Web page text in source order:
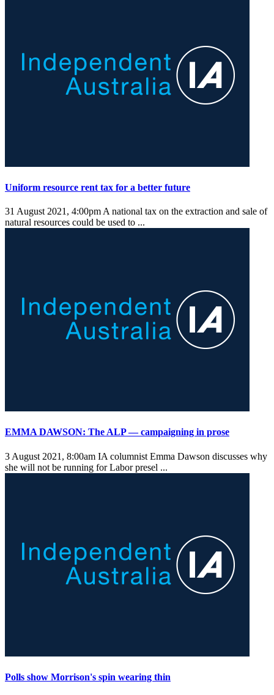
Uniform resource rent tax for a better future
31 August 2021, 4:00pm A national tax on the extraction and sale of
natural resources could be used to ...
EMMA DAWSON: The ALP — campaigning in prose
3 August 2021, 8:00am IA columnist Emma Dawson discusses why
she will not be running for Labor presel ...
Polls show Morrison's spin wearing thin